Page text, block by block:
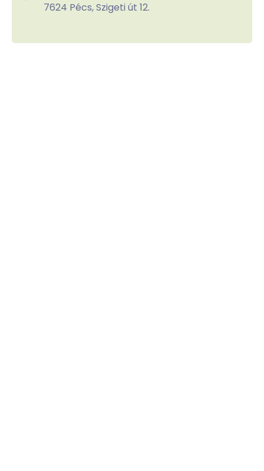
7624 Pécs, Szigeti út 12.